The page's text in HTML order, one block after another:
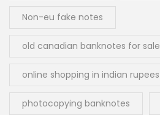
Non-eu fake notes
old canadian banknotes for sale
online shopping in indian rupees
photocopying banknotes